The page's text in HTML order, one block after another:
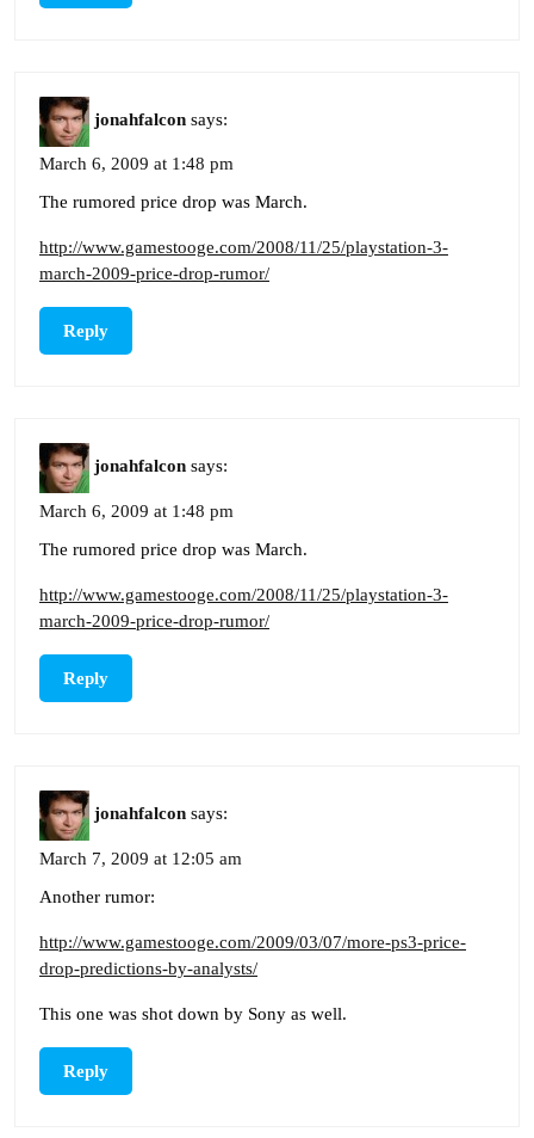
jonahfalcon says:
March 6, 2009 at 1:48 pm
The rumored price drop was March.
http://www.gamestooge.com/2008/11/25/playstation-3-
march-2009-price-drop-rumor/
Reply
jonahfalcon says:
March 6, 2009 at 1:48 pm
The rumored price drop was March.
http://www.gamestooge.com/2008/11/25/playstation-3-
march-2009-price-drop-rumor/
Reply
jonahfalcon says:
March 7, 2009 at 12:05 am
Another rumor:
http://www.gamestooge.com/2009/03/07/more-ps3-price-
drop-predictions-by-analysts/
This one was shot down by Sony as well.
Reply